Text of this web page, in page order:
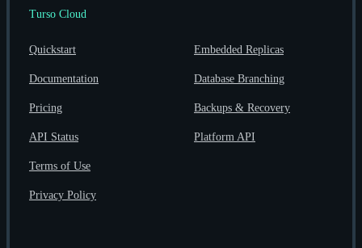
Turso Cloud
Quickstart
Documentation
Pricing
API Status
Terms of Use
Privacy Policy
Embedded Replicas
Database Branching
Backups & Recovery
Platform API